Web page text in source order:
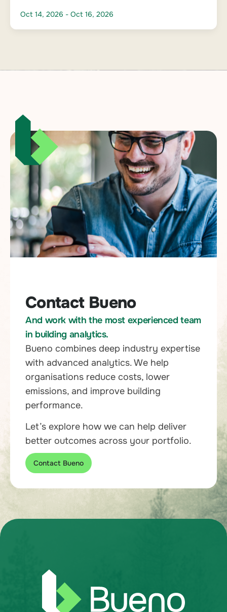
Oct 14, 2026 - Oct 16, 2026
Contact Bueno
And work with the most experienced team
in building analytics.
Bueno combines deep industry expertise
with advanced analytics. We help
organisations reduce costs, lower
emissions, and improve building
performance.
Let’s explore how we can help deliver
better outcomes across your portfolio.
Contact Bueno